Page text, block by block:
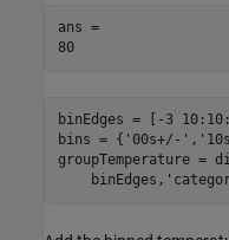
ans =
80
binEdges = [-3
bins = { '00s+/-' ,
groupTemperature =
    binEdges,